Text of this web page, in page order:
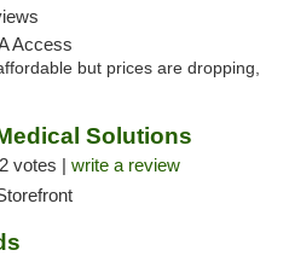
Access
but prices are dropping,
Solutions
2 votes | write a review